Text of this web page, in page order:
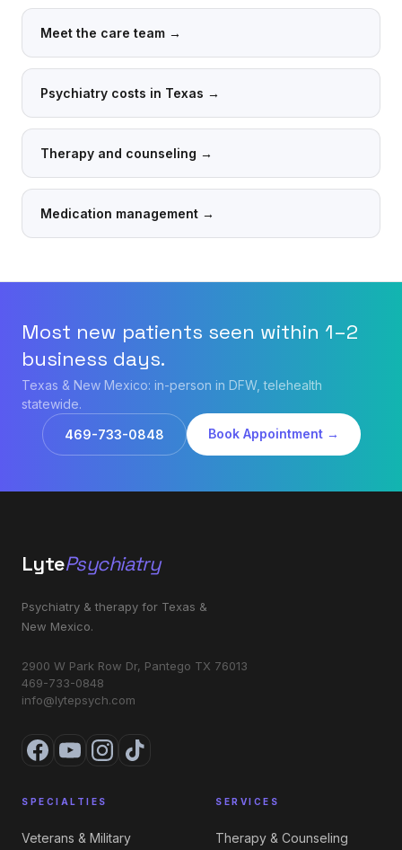
Meet the care team →
Psychiatry costs in Texas →
Therapy and counseling →
Medication management →
Most new patients seen within 1–2
business days.
Texas & New Mexico: in-person in DFW, telehealth
statewide.
469-733-0848
Book Appointment →
LytePsychiatry
Psychiatry & therapy for Texas &
New Mexico.
2900 W Park Row Dr, Pantego TX 76013
469-733-0848
info@lytepsych.com
SPECIALTIES
Veterans & Military
SERVICES
Therapy & Counseling